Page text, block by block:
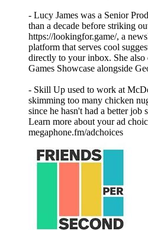
- Lucy James was a Senior
than a decade before striking
https://lookingfor.game/, a
platform that serves cool
directly to your inbox. She also
Games Showcase alongside
- Skill Up used to work at
skimming too many chicken
since he hasn't had a better job
Learn more about your ad
megaphone.fm/adchoices